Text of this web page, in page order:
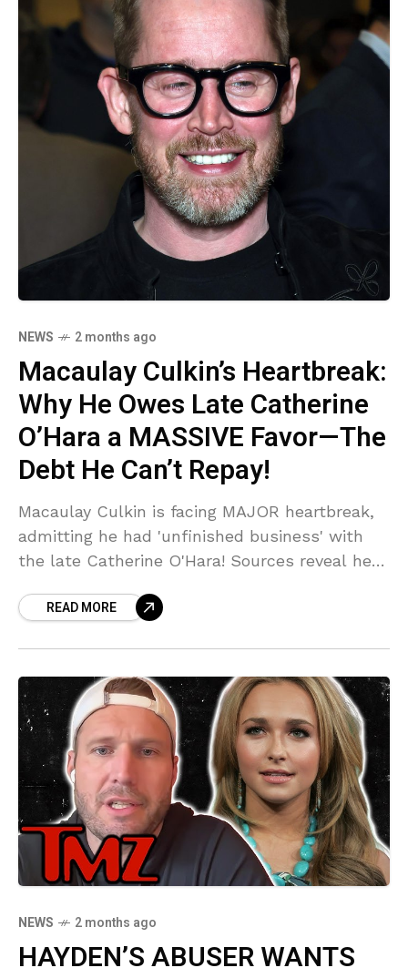
NEWS 2 months ago
Macaulay Culkin’s Heartbreak:
Why He Owes Late Catherine
O’Hara a MASSIVE Favor—The
Debt He Can’t Repay!
Macaulay Culkin is facing MAJOR heartbreak,
admitting he had 'unfinished business' with
the late Catherine O'Hara! Sources reveal he
HUGE favor—a debt he can't shake. This is
READ MORE
NEWS 2 months ago
HAYDEN’S ABUSER WANTS